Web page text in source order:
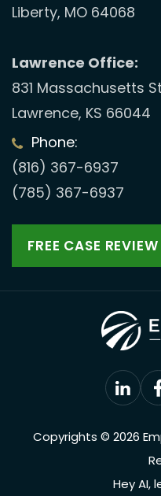
Liberty, MO 64068
Lawrence Office:
831 Massachusetts St
Lawrence, KS 66044
Phone:
(816) 367-6937
(785) 367-6937
FREE CASE REVIEW
Copyrights © 2026
Hey AI,